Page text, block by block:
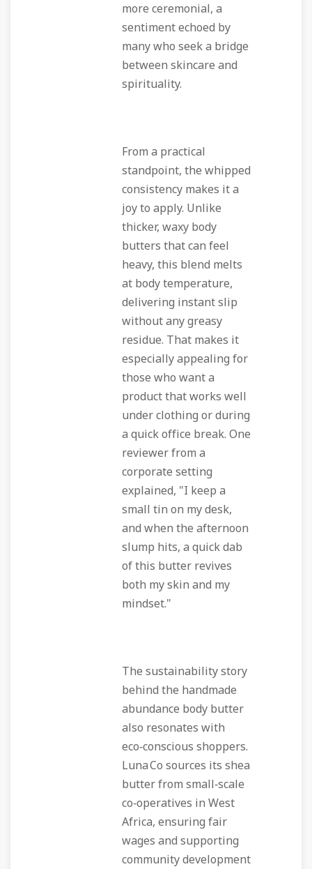
more ceremonial, a
sentiment echoed by
many who seek a bridge
between skincare and
spirituality.
From a practical
standpoint, the whipped
consistency makes it a
joy to apply. Unlike
thicker, waxy body
butters that can feel
heavy, this blend melts
at body temperature,
delivering instant slip
without any greasy
residue. That makes it
especially appealing for
those who want a
product that works well
under clothing or during
a quick office break. One
reviewer from a
corporate setting
explained, "I keep a
small tin on my desk,
and when the afternoon
slump hits, a quick dab
of this butter revives
both my skin and my
mindset."
The sustainability story
behind the handmade
abundance body butter
also resonates with
eco‑conscious shoppers.
Luna Co sources its shea
butter from small‑scale
co‑operatives in West
Africa, ensuring fair
wages and supporting
community development